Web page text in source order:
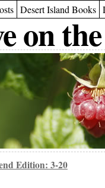
Desert Island Books
on
Edition: 3-20